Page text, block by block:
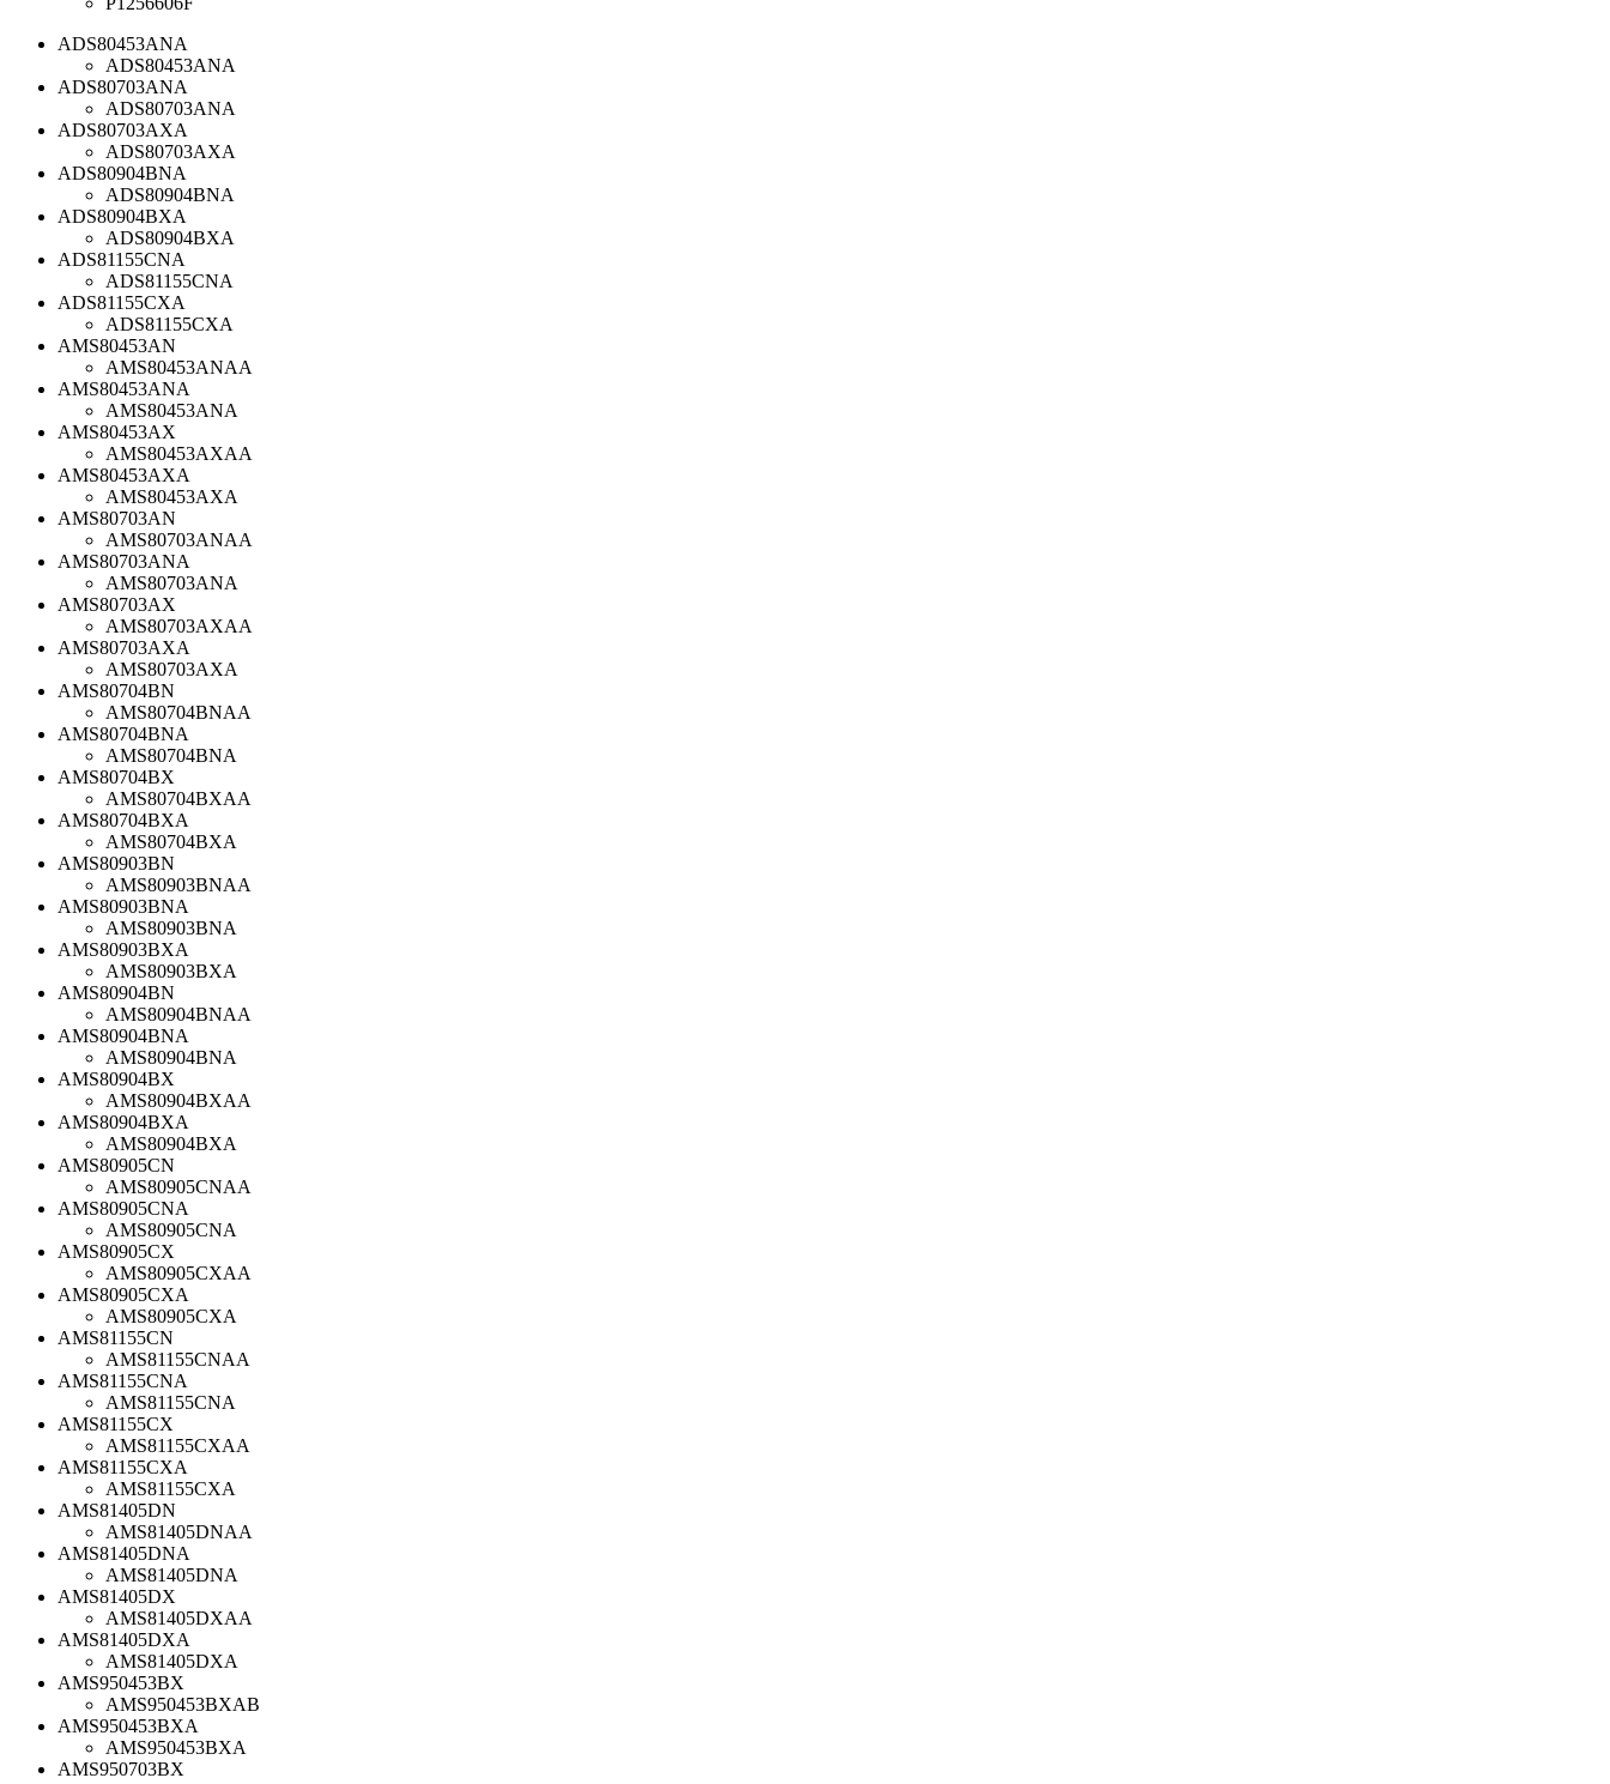
ADS80453ANA
ADS80453ANA
ADS80703ANA
ADS80703ANA
ADS80703AXA
ADS80703AXA
ADS80904BNA
ADS80904BNA
ADS80904BXA
ADS80904BXA
ADS81155CNA
ADS81155CNA
ADS81155CXA
ADS81155CXA
AMS80453AN
AMS80453ANAA
AMS80453ANA
AMS80453ANA
AMS80453AX
AMS80453AXAA
AMS80453AXA
AMS80453AXA
AMS80703AN
AMS80703ANAA
AMS80703ANA
AMS80703ANA
AMS80703AX
AMS80703AXAA
AMS80703AXA
AMS80703AXA
AMS80704BN
AMS80704BNAA
AMS80704BNA
AMS80704BNA
AMS80704BX
AMS80704BXAA
AMS80704BXA
AMS80704BXA
AMS80903BN
AMS80903BNAA
AMS80903BNA
AMS80903BNA
AMS80903BXA
AMS80903BXA
AMS80904BN
AMS80904BNAA
AMS80904BNA
AMS80904BNA
AMS80904BX
AMS80904BXAA
AMS80904BXA
AMS80904BXA
AMS80905CN
AMS80905CNAA
AMS80905CNA
AMS80905CNA
AMS80905CX
AMS80905CXAA
AMS80905CXA
AMS80905CXA
AMS81155CN
AMS81155CNAA
AMS81155CNA
AMS81155CNA
AMS81155CX
AMS81155CXAA
AMS81155CXA
AMS81155CXA
AMS81405DN
AMS81405DNAA
AMS81405DNA
AMS81405DNA
AMS81405DX
AMS81405DXAA
AMS81405DXA
AMS81405DXA
AMS950453BX
AMS950453BXAB
AMS950453BXA
AMS950453BXA
AMS950703BX